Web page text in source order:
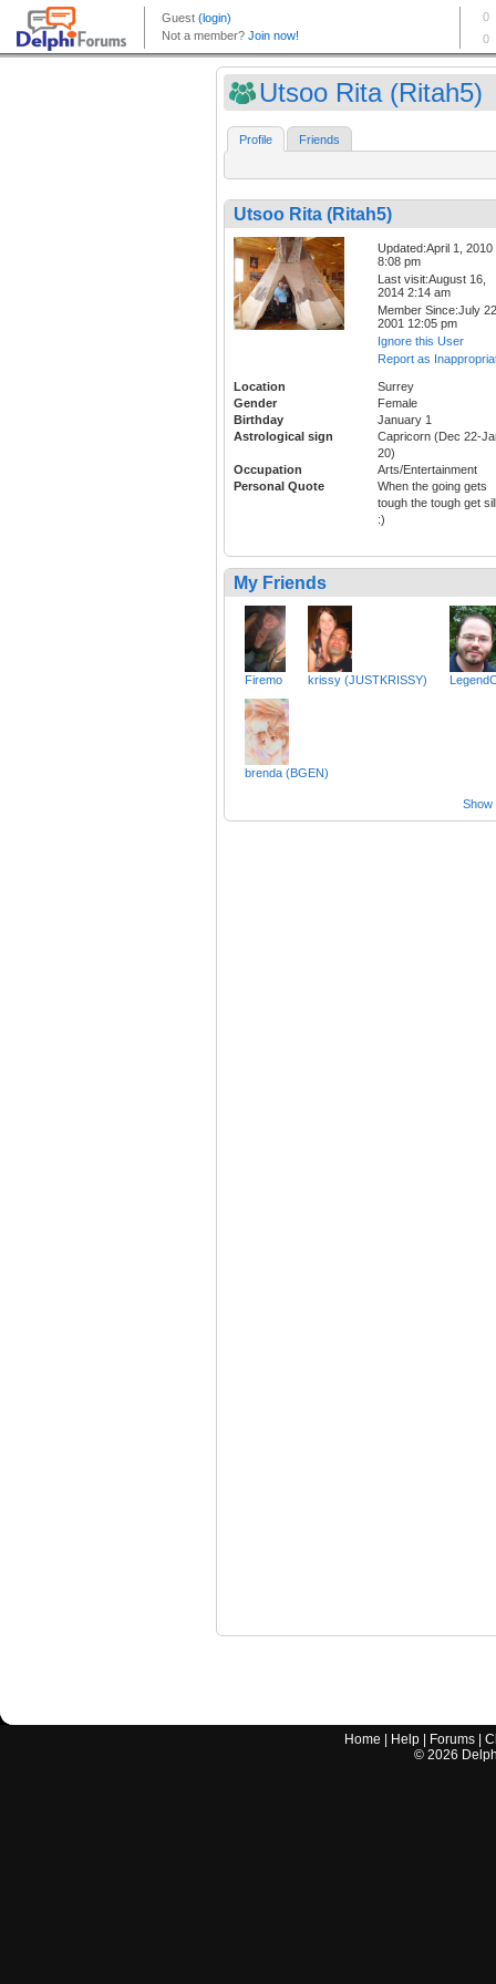
Utsoo Rita (Ritah5)
Profile Friends
Utsoo Rita (Ritah5)
Updated:April 1, 2010
8:08 pm
Last visit:August 16,
2014 2:14 am
Member Since:July
2001 12:05 pm
Ignore this User
Report as
Location
Surrey
Gender
Female
Birthday
January 1
Astrological sign
Capricorn (Dec 22-
20)
Occupation
Arts/Entertainment
Personal Quote
When the going gets
tough the tough get
:)
My Friends
Firemo krissy (JUSTKRISSY)
brenda (BGEN)
Show
Home Help Forums |
© 2026